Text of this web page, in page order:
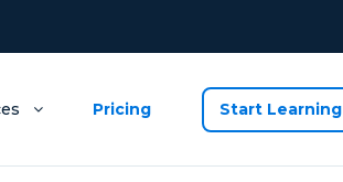
Pricing Start Learning